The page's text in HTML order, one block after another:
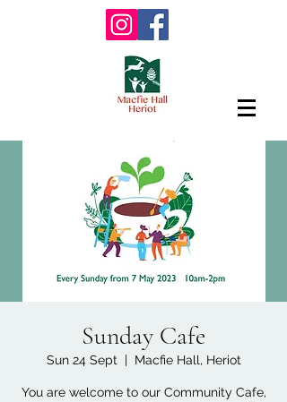
Sunday Cafe
Sun 24 Sept
  |
Macfie Hall, Heriot
You are welcome to our Community Cafe,